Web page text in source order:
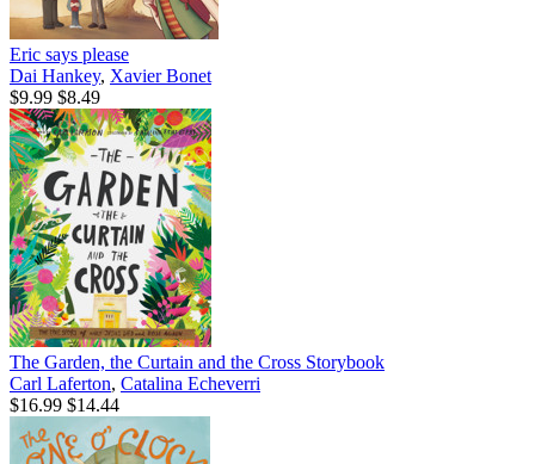
Eric says please
Dai Hankey, Xavier Bonet
$9.99 $8.49
The Garden, the Curtain and the Cross Storybook
Carl Laferton, Catalina Echeverri
$16.99 $14.44